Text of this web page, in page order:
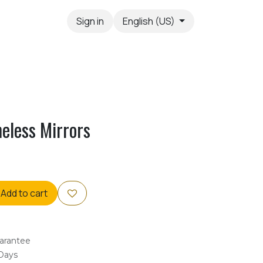
Sign in English (US)
Mirrors
Add to cart